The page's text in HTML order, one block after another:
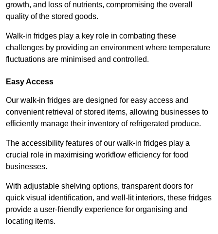
growth, and loss of nutrients, compromising the overall
quality of the stored goods.
Walk-in fridges play a key role in combating these
challenges by providing an environment where temperature
fluctuations are minimised and controlled.
Easy Access
Our walk-in fridges are designed for easy access and
convenient retrieval of stored items, allowing businesses to
efficiently manage their inventory of refrigerated produce.
The accessibility features of our walk-in fridges play a
crucial role in maximising workflow efficiency for food
businesses.
With adjustable shelving options, transparent doors for
quick visual identification, and well-lit interiors, these fridges
provide a user-friendly experience for organising and
locating items.